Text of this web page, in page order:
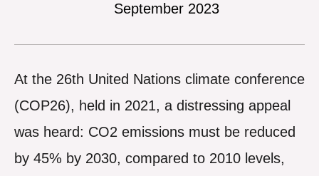
September 2023
At the 26th United Nations climate conference
(COP26), held in 2021, a distressing appeal
was heard: CO2 emissions must be reduced
by 45% by 2030, compared to 2010 levels,